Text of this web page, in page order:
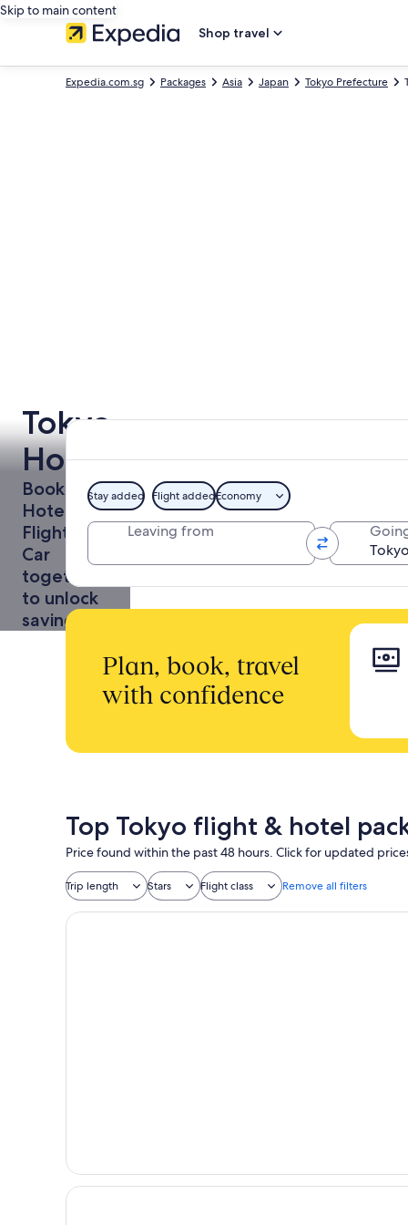
Skip to main content
Shop travel
Tokyo Prefecture
Japan
Asia
Packages
Expedia.com.sg
Tokyo
Holidays
Book a
Hotel +
Flight or
Car
together
to unlock
savings
Stay added Flight addedEconomy
Leaving from
Plan, book, travel
with confidence
Top Tokyo flight & hotel
Price found within the past 48 hours. Click for updated
Trip length Stars Flight class Remove all filters
Premium Apart MONday GINZA EAST
TABI UENO